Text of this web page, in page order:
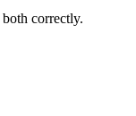
correctly.